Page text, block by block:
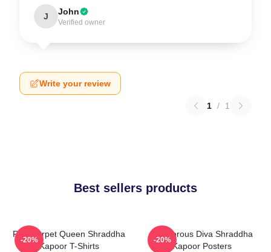
J John
Verified owner
Write your review
1 / 1
Best sellers products
Red Carpet Queen Shraddha
Kapoor T-Shirts
-20%
Glamorous Diva Shraddha
Kapoor Posters
-20%